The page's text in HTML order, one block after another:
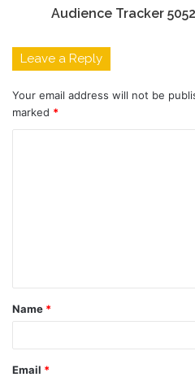
Audience Tracker
Leave a Reply
Your email address will not be
marked *
t
*
Name *
Email *